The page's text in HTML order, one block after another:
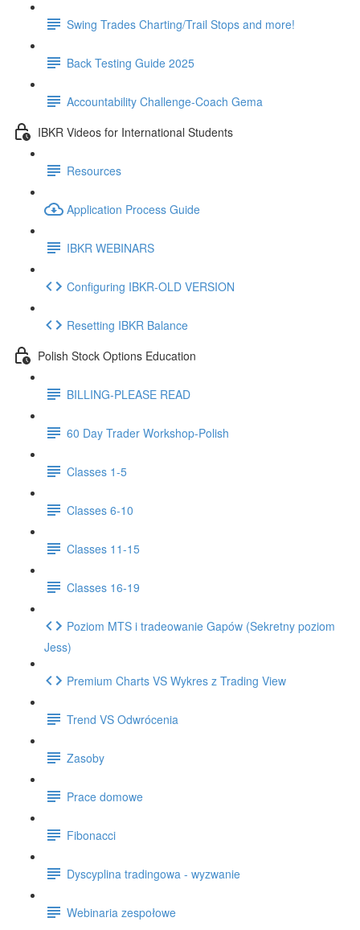
Swing Trades Charting/Trail Stops and more!
Back Testing Guide 2025
Accountability Challenge-Coach Gema
IBKR Videos for International Students
Resources
Application Process Guide
IBKR WEBINARS
Configuring IBKR-OLD VERSION
Resetting IBKR Balance
Polish Stock Options Education
BILLING-PLEASE READ
60 Day Trader Workshop-Polish
Classes 1-5
Classes 6-10
Classes 11-15
Classes 16-19
Poziom MTS i tradeowanie Gapów (Sekretny poziom
Jess)
Premium Charts VS Wykres z Trading View
Trend VS Odwrócenia
Zasoby
Prace domowe
Fibonacci
Dyscyplina tradingowa - wyzwanie
Webinaria zespołowe